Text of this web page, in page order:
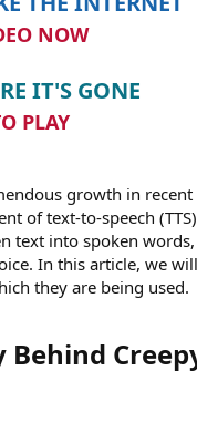
NOW
IT'S GONE
PLAY
growth in
of text-to-speech
text into spoken
In this article, we
they are being used.